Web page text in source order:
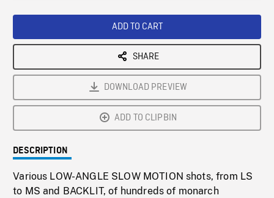
ADD TO CART
SHARE
DOWNLOAD PREVIEW
ADD TO CLIPBIN
DESCRIPTION
Various LOW-ANGLE SLOW MOTION shots, from LS
to MS and BACKLIT, of hundreds of monarch